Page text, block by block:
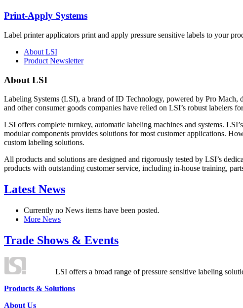
Print-Apply Systems
Label printer applicators print and apply pressure sensitive labels to your
About LSI
Product Newsletter
About LSI
Labeling Systems (LSI), a brand of ID Technology, powered by Pro Mach,
and other consumer goods companies have relied on LSI’s robust labelers
LSI offers complete turnkey, automatic labeling machines and systems.
modular components provides solutions for most customer applications.
custom labeling solutions.
All products and solutions are designed and rigorously tested by LSI’s
products with outstanding customer service, including in-house training,
Latest News
Currently no News items have been posted.
More News
Trade Shows & Events
LSI offers a broad range of pressure sensitive labeling
Products & Solutions
About Us